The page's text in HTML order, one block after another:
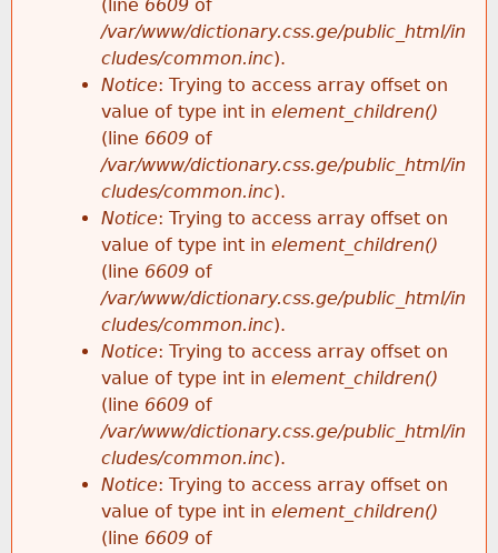
(line 6609 of
/var/www/dictionary.css.ge/public_html/in
cludes/common.inc).
Notice: Trying to access array offset on
value of type int in element_children()
(line 6609 of
/var/www/dictionary.css.ge/public_html/in
cludes/common.inc).
Notice: Trying to access array offset on
value of type int in element_children()
(line 6609 of
/var/www/dictionary.css.ge/public_html/in
cludes/common.inc).
Notice: Trying to access array offset on
value of type int in element_children()
(line 6609 of
/var/www/dictionary.css.ge/public_html/in
cludes/common.inc).
Notice: Trying to access array offset on
value of type int in element_children()
(line 6609 of